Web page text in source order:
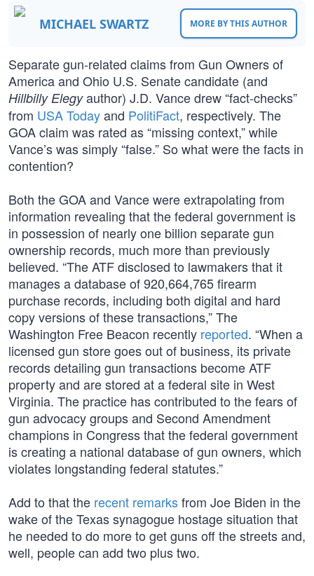
MICHAEL SWARTZ MORE BY THIS AUTHOR
Separate gun-related claims from Gun Owners of
America and Ohio U.S. Senate candidate (and
Hillbilly Elegyauthor) J.D. Vance drew “fact-checks”
from USA Todayand PolitiFact, respectively. The
GOA claim was rated as “missing context,” while
Vance’s was simply “false.” So what were the facts in
contention?
Both the GOA and Vance were extrapolating from
information revealing that the federal government is
in possession of nearly one billion separate gun
ownership records, much more than previously
believed. “The ATF disclosed to lawmakers that it
manages a database of 920,664,765 firearm
purchase records, including both digital and hard
copy versions of these transactions,” The
Washington Free Beacon recently reported. “When a
licensed gun store goes out of business, its private
records detailing gun transactions become ATF
property and are stored at a federal site in West
Virginia. The practice has contributed to the fears of
gun advocacy groups and Second Amendment
champions in Congress that the federal government
is creating a national database of gun owners, which
violates longstanding federal statutes.”
Add to that the recent remarksfrom Joe Biden in the
wake of the Texas synagogue hostage situation that
he needed to do more to get guns off the streets and,
well, people can add two plus two.